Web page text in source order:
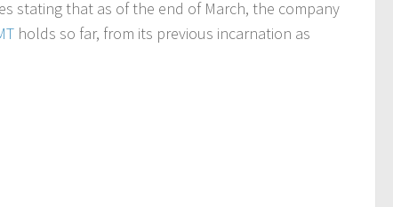
stating that as of the end of March, the company
holds so far, from its previous incarnation as